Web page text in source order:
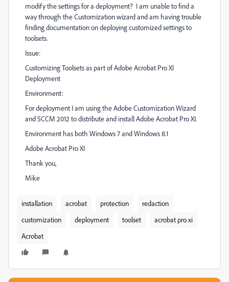
modify the settings for a deployment? I am unable to find a
way through the Customization wizard and am having trouble
finding documentation on deploying customized settings to
toolsets.
Issue:
Customizing Toolsets as part of Adobe Acrobat Pro XI
Deployment
Environment:
For deployment I am using the Adobe Customization Wizard
and SCCM 2012 to distribute and install Adobe Acrobat Pro XI.
Environment has both Windows 7 and Windows 8.1
Adobe Acrobat Pro XI
Thank you,
Mike
installation acrobat protection
redaction
customization
deployment toolset
acrobat pro xi
Acrobat